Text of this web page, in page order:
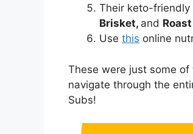
Their keto-friendly
Brisket, and
Use this online
These were just some
navigate through the
Subs!